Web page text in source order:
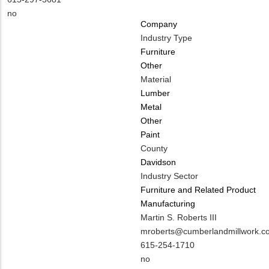
EMAIL
Contact
Is
no
Company
Industry Type
Furniture
Other
Material
Lumber
Metal
Other
Paint
County
Davidson
Industry Sector
Furniture and Related Product
Manufacturing
MIT
Contact
NAME
Martin S. Roberts III
MIT
Contact
EMAIL
MIT
Contact
615-254-1710
Is
no